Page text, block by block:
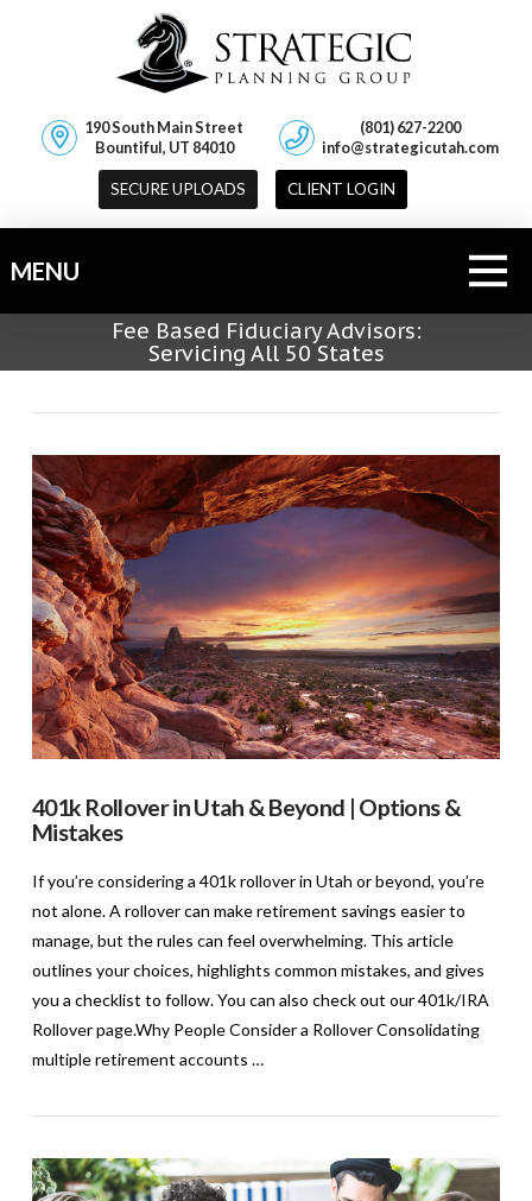
190 South Main Street
Bountiful, UT 84010
(801) 627-2200
info@strategicutah.com
SECURE UPLOADS CLIENT LOGIN
MENU
Fee Based Fiduciary Advisors:
Servicing All 50 States
401k Rollover in Utah & Beyond | Options &
Mistakes
If you’re considering a 401k rollover in Utah or beyond, you’re
not alone. A rollover can make retirement savings easier to
manage, but the rules can feel overwhelming. This article
outlines your choices, highlights common mistakes, and gives
you a checklist to follow. You can also check out our 401k/IRA
Rollover page.Why People Consider a Rollover Consolidating
multiple retirement accounts …